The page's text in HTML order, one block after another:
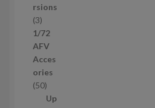
c
t
s
rsions
33
p
r
o
d
u
1/72
AFV
Acces
ories
505
0Up